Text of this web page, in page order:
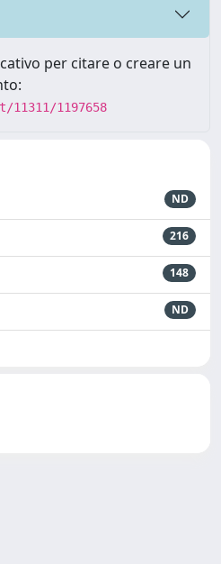
per citare o creare un
1197658
ND
216
148
ND